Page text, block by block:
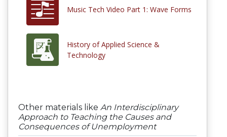
Music Tech Video Part 1: Wave Forms
History of Applied Science &
Technology
Other materials like An Interdisciplinary
Approach to Teaching the Causes and
Consequences of Unemployment